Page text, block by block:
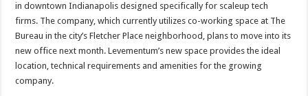
in downtown Indianapolis designed specifically for scaleup tech
firms. The company, which currently utilizes co-working space at The
Bureau in the city’s Fletcher Place neighborhood, plans to move into its
new office next month. Levementum’s new space provides the ideal
location, technical requirements and amenities for the growing
company.